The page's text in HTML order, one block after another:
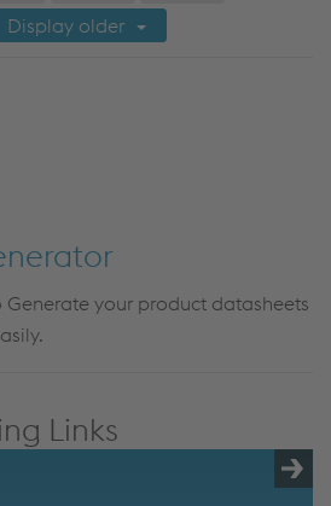
Display older
your product datasheets
Links